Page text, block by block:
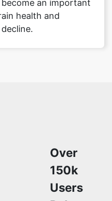
an important
health and
Over
150k
Users